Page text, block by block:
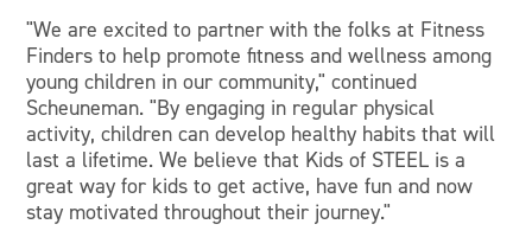
"We are excited to partner with the folks at Fitness
Finders to help promote fitness and wellness among
young children in our community," continued
Scheuneman. "By engaging in regular physical
activity, children can develop healthy habits that will
last a lifetime. We believe that Kids of STEEL is a
great way for kids to get active, have fun and now
stay motivated throughout their journey."